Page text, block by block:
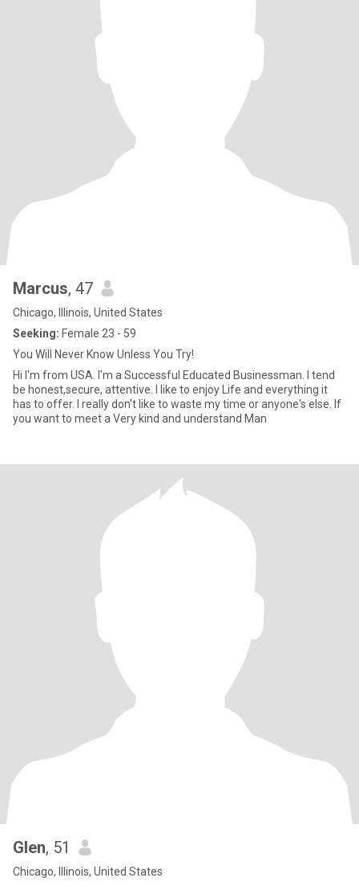
Marcus, 47
Chicago, Illinois, United States
Seeking: Female 23 - 59
You Will Never Know Unless You Try!
Hi I'm from USA. I'm a Successful Educated Businessman. I tend
be honest,secure, attentive. I like to enjoy Life and everything it
has to offer. I really don't like to waste my time or anyone's else. If
you want to meet a Very kind and understand Man
Glen, 51
Chicago, Illinois, United States